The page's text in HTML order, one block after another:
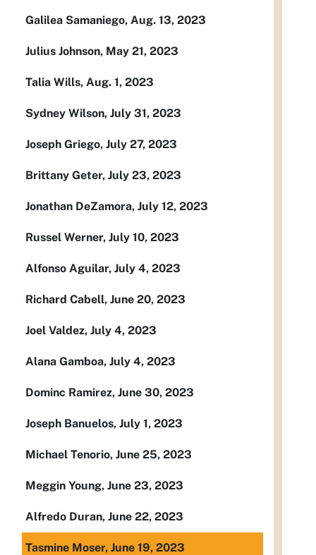
Galilea Samaniego, Aug. 13, 2023
Julius Johnson, May 21, 2023
Talia Wills, Aug. 1, 2023
Sydney Wilson, July 31, 2023
Joseph Griego, July 27, 2023
Brittany Geter, July 23, 2023
Jonathan DeZamora, July 12, 2023
Russel Werner, July 10, 2023
Alfonso Aguilar, July 4, 2023
Richard Cabell, June 20, 2023
Joel Valdez, July 4, 2023
Alana Gamboa, July 4, 2023
Dominc Ramirez, June 30, 2023
Joseph Banuelos, July 1, 2023
Michael Tenorio, June 25, 2023
Meggin Young, June 23, 2023
Alfredo Duran, June 22, 2023
Tasmine Moser, June 19, 2023